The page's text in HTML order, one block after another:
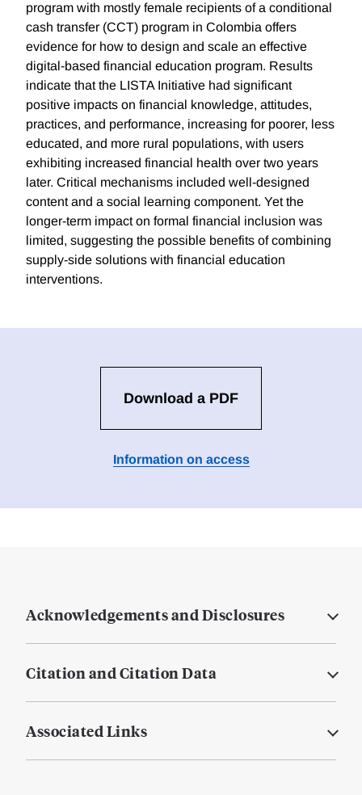
program with mostly female recipients of a conditional
cash transfer (CCT) program in Colombia offers
evidence for how to design and scale an effective
digital-based financial education program. Results
indicate that the LISTA Initiative had significant
positive impacts on financial knowledge, attitudes,
practices, and performance, increasing for poorer, less
educated, and more rural populations, with users
exhibiting increased financial health over two years
later. Critical mechanisms included well-designed
content and a social learning component. Yet the
longer-term impact on formal financial inclusion was
limited, suggesting the possible benefits of combining
supply-side solutions with financial education
interventions.
Download a PDF
Information on access
Acknowledgements and Disclosures
Citation and Citation Data
Associated Links